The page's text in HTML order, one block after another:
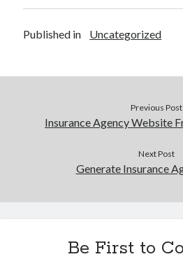
Published in Uncategorized
Previous Post
Insurance Agency Website
Next Post
Generate Insurance
Be First to